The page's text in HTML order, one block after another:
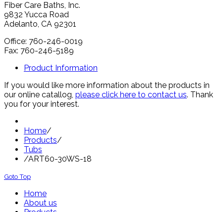
Fiber Care Baths, Inc.
9832 Yucca Road
Adelanto, CA 92301
Office: 760-246-0019
Fax: 760-246-5189
Product Information
If you would like more information about the products in
our online catallog, please click here to contact us. Thank
you for your interest.
Home/
Products/
Tubs
/ART60-30WS-18
Goto Top
Home
About us